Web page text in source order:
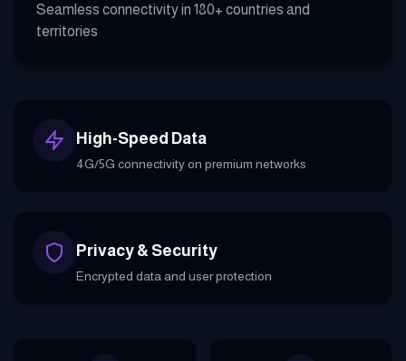
Seamless connectivity in 180+ countries and
territories
High-Speed Data
4G/5G connectivity on premium networks
Privacy & Security
Encrypted data and user protection